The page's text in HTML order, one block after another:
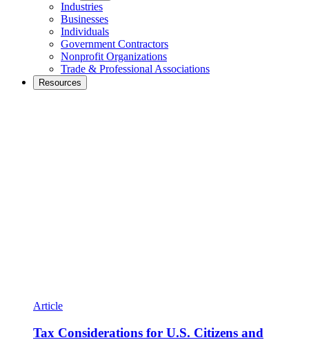
Industries
Businesses
Individuals
Government Contractors
Nonprofit Organizations
Trade & Professional Associations
Resources
Article
Tax Considerations for U.S. Citizens and